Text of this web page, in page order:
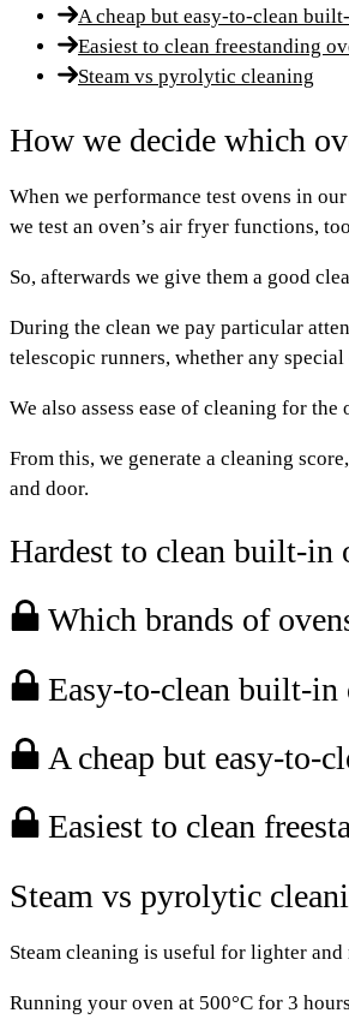
A cheap but easy-to-clean
Easiest to clean freestanding
Steam vs pyrolytic cleaning
How we decide which
When we performance test ovens in
we test an oven’s air fryer functions,
So, afterwards we give them a good
During the clean we pay particular
telescopic runners, whether any
We also assess ease of cleaning for
From this, we generate a cleaning
and door.
Hardest to clean built-in
Which brands of
Easy-to-clean built-in
A cheap but easy-to-
Easiest to clean
Steam vs pyrolytic
Steam cleaning is useful for lighter
Running your oven at 500°C for 3